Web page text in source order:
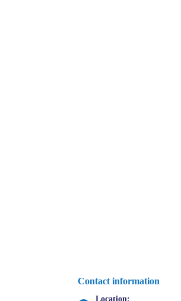
Contact information
Location: